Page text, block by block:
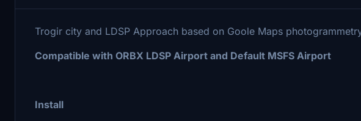
Trogir city and LDSP Approach based on Goole Maps
Compatible with ORBX LDSP Airport and Default MSFS Airport
Install